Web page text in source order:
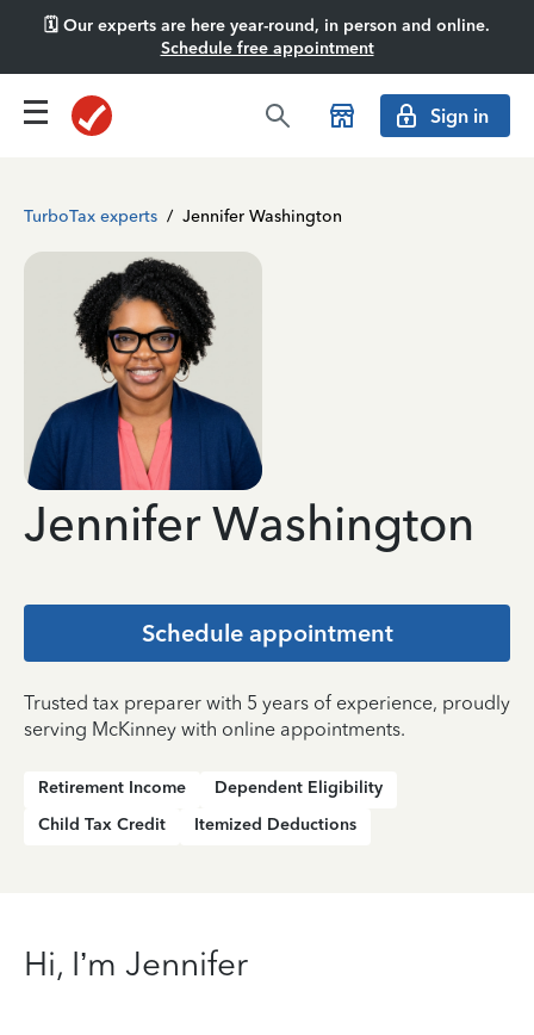
🗓️ Our experts are here year-round, in person and online.
Schedule free appointment
Sign in
TurboTax experts / Jennifer Washington
Jennifer Washington
Schedule appointment
Trusted tax preparer with 5 years of experience, proudly
serving McKinney with online appointments.
Retirement Income
Dependent Eligibility
Child Tax Credit
Itemized Deductions
Hi, I’m Jennifer